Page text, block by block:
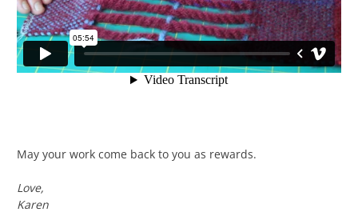
May your work come back to you as rewards.
Love,
Karen